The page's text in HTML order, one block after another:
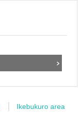
Ikebukuro area